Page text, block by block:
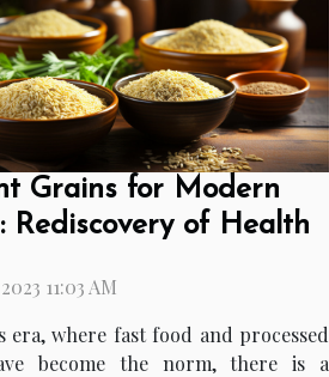
Grains for Modern
Rediscovery of Health
11:03 AM
era, where fast food and processed
become the norm, there is a